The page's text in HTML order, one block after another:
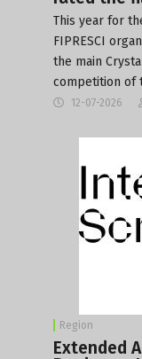
This year for
FIPRESCI
the main
competition of
12-07-2026
Region
Extended